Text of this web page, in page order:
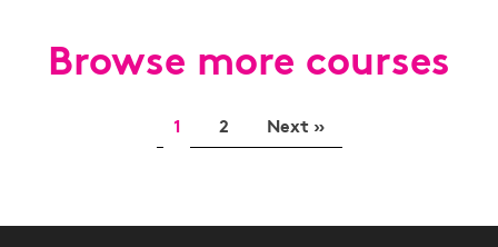
Browse more courses
1 2 Next »